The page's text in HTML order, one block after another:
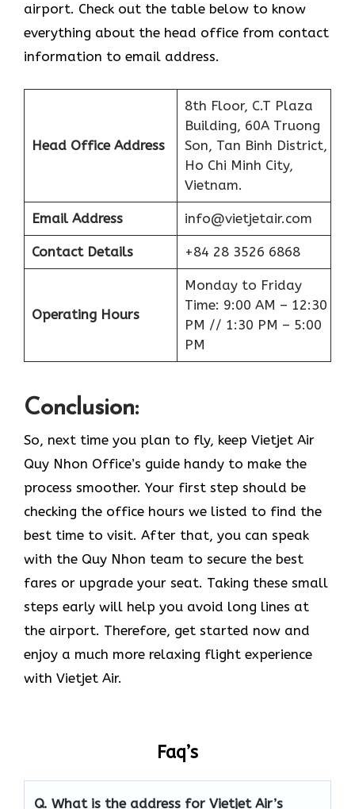
airport. Check out the table below to know
everything about the head office from contact
information to email address.
Head Office Address
8th Floor, C.T Plaza
Building, 60A Truong
Son, Tan Binh District,
Ho Chi Minh City,
Vietnam.
Email Address info@vietjetair.com
Contact Details +84 28 3526 6868
Operating Hours
Monday to Friday
Time: 9:00 AM – 12:30
PM // 1:30 PM – 5:00
PM
Conclusion:
So, next time you plan to fly, keep Vietjet Air
Quy Nhon Office’s guide handy to make the
process smoother. Your first step should be
checking the office hours we listed to find the
best time to visit. After that, you can speak
with the Quy Nhon team to secure the best
fares or upgrade your seat. Taking these small
steps early will help you avoid long lines at
the airport. Therefore, get started now and
enjoy a much more relaxing flight experience
with Vietjet Air.
Faq’s
Q. What is the address for Vietjet Air’s